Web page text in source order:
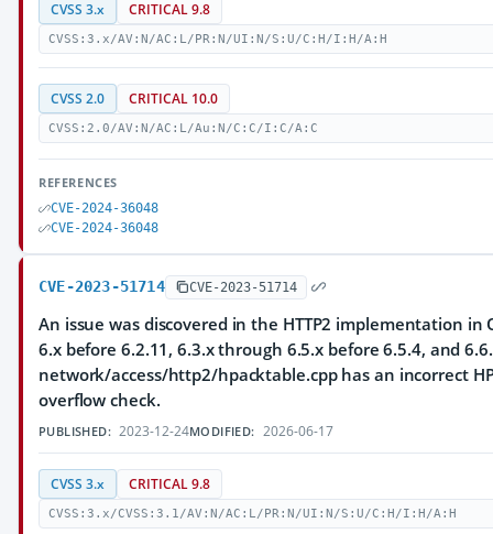
CVSS 3.x CRITICAL 9.8
CVSS:3.x/AV:N/AC:L/PR:N/UI:N/S:U/C:H/I:H/A:H
CVSS 2.0 CRITICAL 10.0
CVSS:2.0/AV:N/AC:L/Au:N/C:C/I:C/A:C
REFERENCES
CVE-2024-36048
CVE-2024-36048
CVE-2023-51714 CVE-2023-51714
An issue was discovered in the HTTP2 implementation in
6.x before 6.2.11, 6.3.x through 6.5.x before 6.5.4, and
network/access/http2/hpacktable.cpp has an incorrect
overflow check.
PUBLISHED: 2023-12-24MODIFIED: 2026-06-17
CVSS 3.x CRITICAL 9.8
CVSS:3.x/CVSS:3.1/AV:N/AC:L/PR:N/UI:N/S:U/C:H/I:H/A:H